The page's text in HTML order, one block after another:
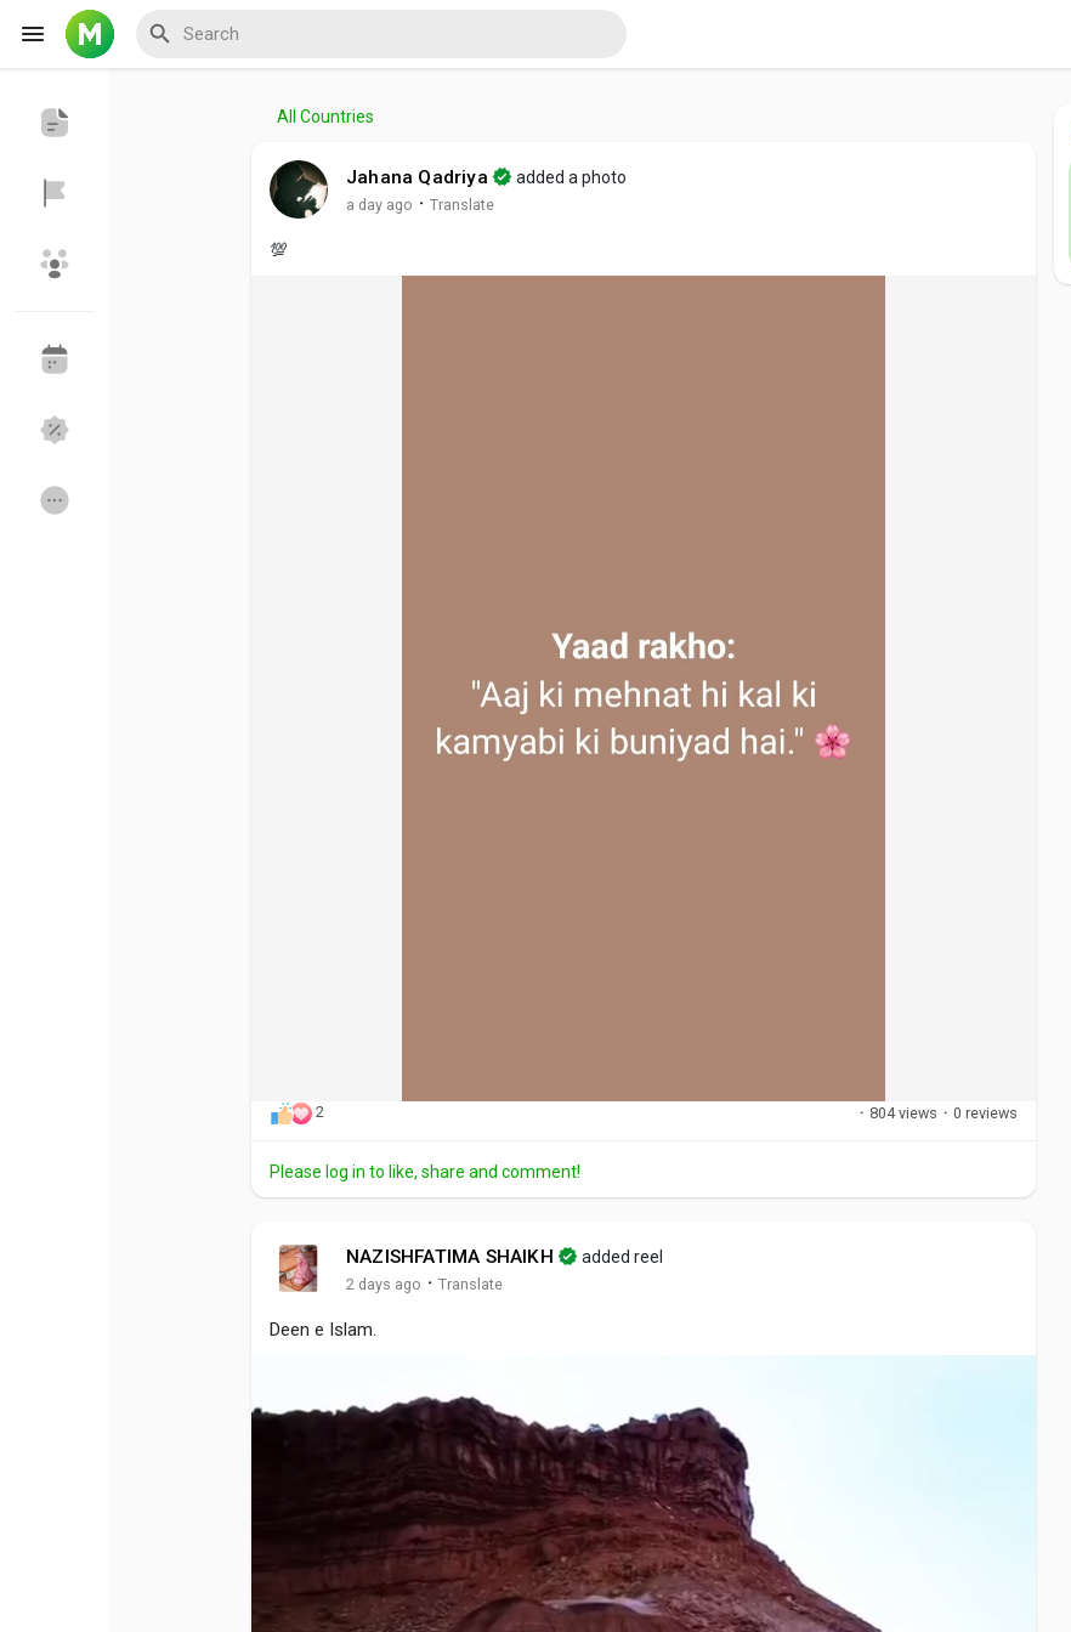
My Events
Discover Posts
All Countries
Jahana Qadriya added a photo
a day ago · Translate
💯
2 · 804 views · 0 reviews
Please log in to like, share and comment!
NAZISHFATIMA SHAIKH added reel
2 days ago · Translate
Deen e Islam.